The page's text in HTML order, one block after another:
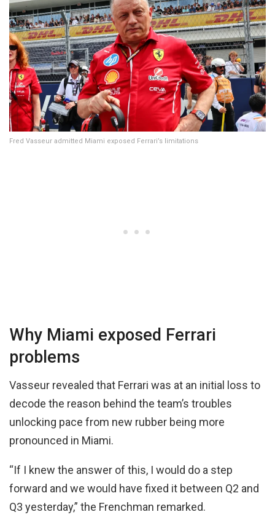
Fred Vasseur admitted Miami exposed Ferrari’s limitations
Why Miami exposed Ferrari
problems
Vasseur revealed that Ferrari was at an initial loss to
decode the reason behind the team’s troubles
unlocking pace from new rubber being more
pronounced in Miami.
“If I knew the answer of this, I would do a step
forward and we would have fixed it between Q2 and
Q3 yesterday,” the Frenchman remarked.